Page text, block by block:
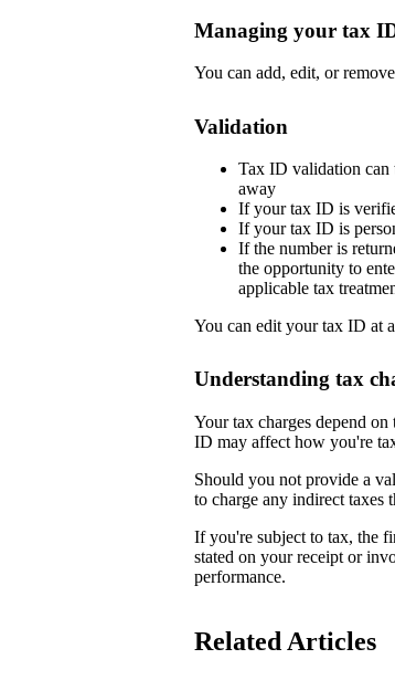
Managing your tax
You can add, edit, or
Validation
Tax ID validation can
away
If your tax ID is
If your tax ID is
If the number is
the opportunity to
applicable tax
You can edit your tax ID at
Understanding tax
Your tax charges depend
ID may affect how you're
Should you not provide a
to charge any indirect taxes
If you're subject to tax, the
stated on your receipt or
performance.
Related Articles